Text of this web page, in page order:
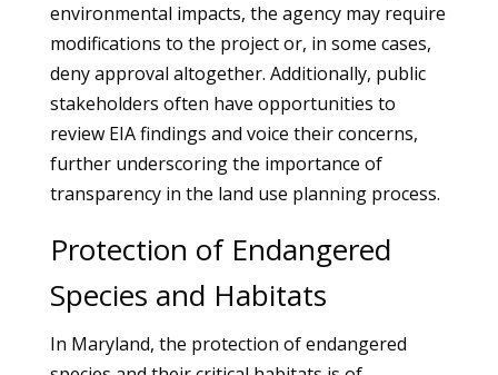
environmental impacts, the agency may require
modifications to the project or, in some cases,
deny approval altogether. Additionally, public
stakeholders often have opportunities to
review EIA findings and voice their concerns,
further underscoring the importance of
transparency in the land use planning process.
Protection of Endangered
Species and Habitats
In Maryland, the protection of endangered